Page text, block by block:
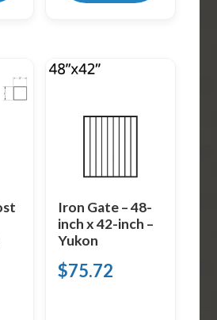
Iron Gate – 48-
inch x 42-inch –
Yukon
$75.72